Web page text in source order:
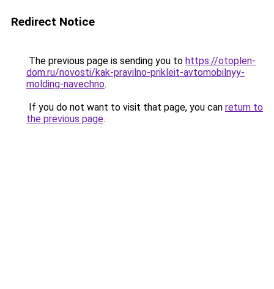
Redirect Notice
The previous page is sending you to https://otoplen-
dom.ru/novosti/kak-pravilno-prikleit-avtomobilnyy-
molding-navechno.
If you do not want to visit that page, you can return to
the previous page.